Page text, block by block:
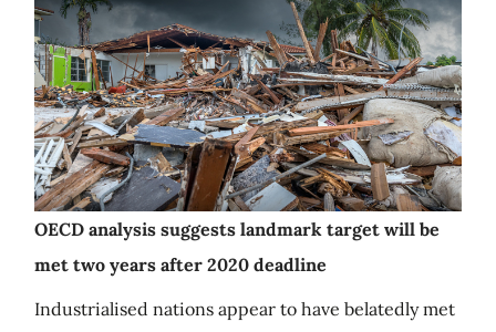
OECD analysis suggests landmark target will be
met two years after 2020 deadline
Industrialised nations appear to have belatedly met